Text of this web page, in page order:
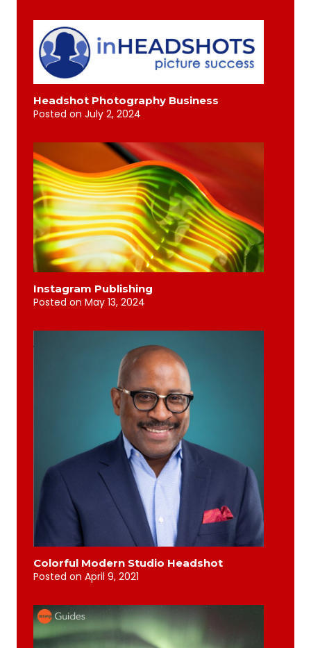
Headshot Photography Business
Posted on July 2, 2024
Instagram Publishing
Posted on May 13, 2024
Colorful Modern Studio Headshot
Posted on April 9, 2021